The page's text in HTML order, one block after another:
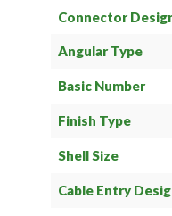
Connector
Angular Type
Basic Number
Finish Type
Shell Size
Cable Entry